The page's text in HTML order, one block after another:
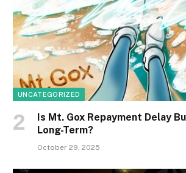
UNCATEGORIZED
Is Mt. Gox Repayment Delay
Long-Term?
October 29, 2025